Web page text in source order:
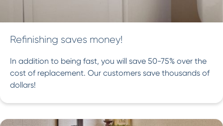
Refinishing saves money!
In addition to being fast, you will save 50-75% over the
cost of replacement. Our customers save thousands of
dollars!